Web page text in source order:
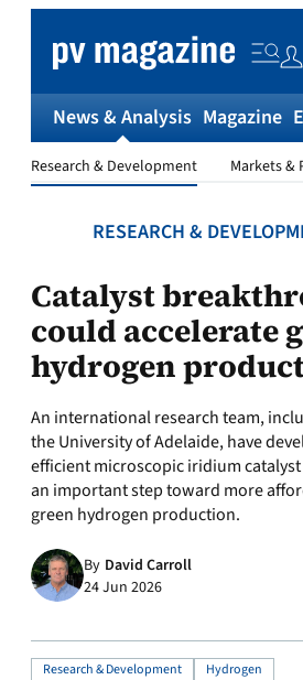
content
News & Analysis
Markets &
Research & Development
Magazine
RESEARCH &
Catalyst
could accelerate
hydrogen
An international research team,
the University of Adelaide, have
efficient microscopic iridium
an important step toward more
green hydrogen production.
By David Carroll
24 Jun 2026
Research & Development Hydrogen